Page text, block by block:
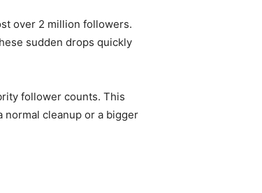
over 2 million followers.
sudden drops quickly
follower counts. This
normal cleanup or a bigger